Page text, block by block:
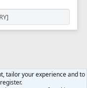
Help Home
tailor your experience and to